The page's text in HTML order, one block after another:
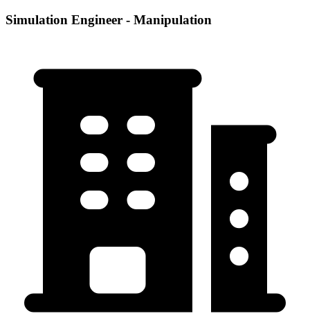
Simulation Engineer - Manipulation